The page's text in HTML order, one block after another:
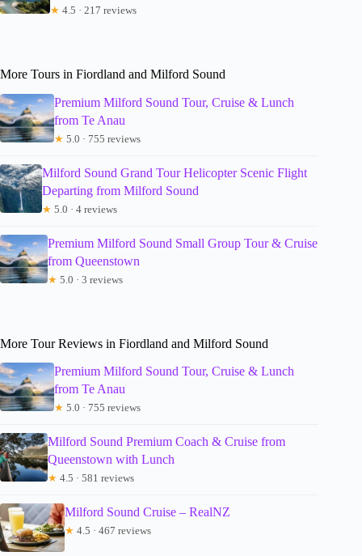
★ 4.5 · 217 reviews
More Tours in Fiordland and Milford Sound
Premium Milford Sound Tour, Cruise & Lunch
from Te Anau
★ 5.0 · 755 reviews
Milford Sound Grand Tour Helicopter Scenic Flight
Departing from Milford Sound
★ 5.0 · 4 reviews
Premium Milford Sound Small Group Tour & Cruise
from Queenstown
★ 5.0 · 3 reviews
More Tour Reviews in Fiordland and Milford Sound
Premium Milford Sound Tour, Cruise & Lunch
from Te Anau
★ 5.0 · 755 reviews
Milford Sound Premium Coach & Cruise from
Queenstown with Lunch
★ 4.5 · 581 reviews
Milford Sound Cruise – RealNZ
★ 4.5 · 467 reviews